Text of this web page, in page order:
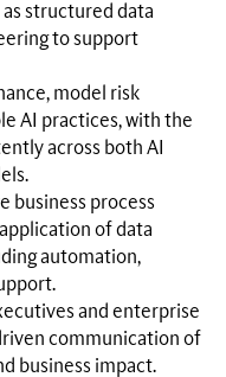
structured data
to support
model risk
AI practices, with the
across both AI
business process
of data
automation,
and enterprise
communication of
business impact.